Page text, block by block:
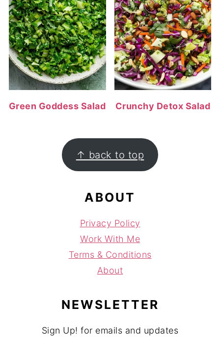
Green Goddess Salad Crunchy Detox Salad
FOOTER ↑ back to top
ABOUT
Privacy Policy
Work With Me
Terms & Conditions
About
NEWSLETTER
Sign Up! for emails and updates